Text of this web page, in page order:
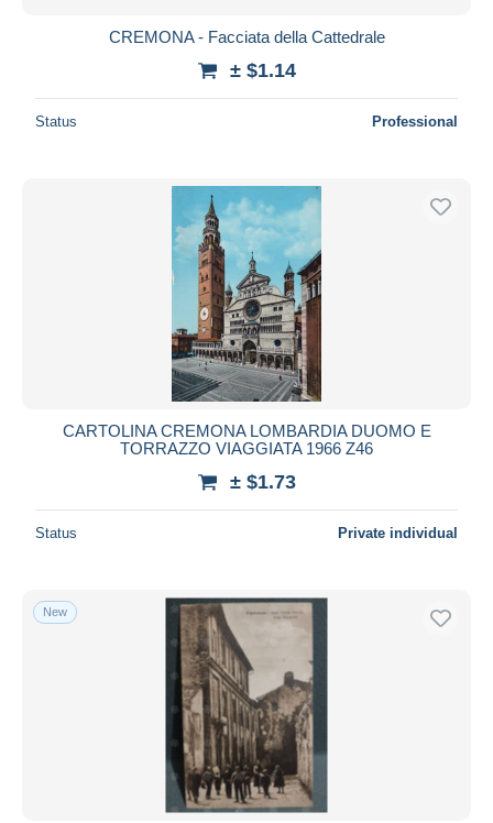
CREMONA - Facciata della Cattedrale
± $1.14
Status Professional
CARTOLINA CREMONA LOMBARDIA DUOMO E
TORRAZZO VIAGGIATA 1966 Z46
± $1.73
Status Private individual
New